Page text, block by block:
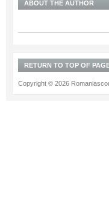
ABOUT THE AUTHOR
RETURN TO TOP OF
Copyright © 2026